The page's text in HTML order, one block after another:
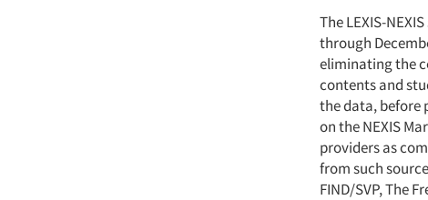
The LEXIS-
through
eliminating the
contents and
the data, before
on the NEXIS
providers as
from such
FIND/SVP, The